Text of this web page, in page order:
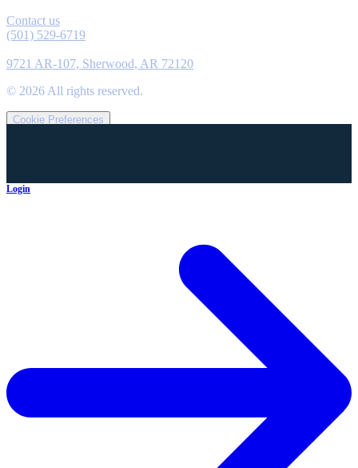
Contact us
(501) 529-6719
9721 AR-107, Sherwood, AR 72120
© 2026 All rights reserved.
Cookie Preferences
Login